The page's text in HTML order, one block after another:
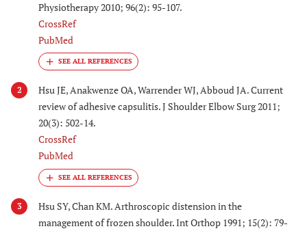
Physiotherapy 2010; 96(2): 95-107.
CrossRef
PubMed
2
Hsu JE, Anakwenze OA, Warrender WJ, Abboud JA. Current
review of adhesive capsulitis. J Shoulder Elbow Surg 2011;
20(3): 502-14.
CrossRef
PubMed
3
Hsu SY, Chan KM. Arthroscopic distension in the
management of frozen shoulder. Int Orthop 1991; 15(2): 79-